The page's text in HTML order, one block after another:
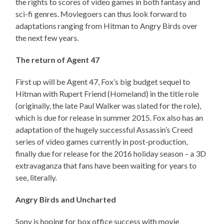
sci-fi genres. Moviegoers can thus look forward to
adaptations ranging from Hitman to Angry Birds over
the next few years.
The return of Agent 47
First up will be Agent 47, Fox’s big budget sequel to
Hitman with Rupert Friend (Homeland) in the title role
(originally, the late Paul Walker was slated for the role),
which is due for release in summer 2015. Fox also has an
adaptation of the hugely successful Assassin’s Creed
series of video games currently in post-production,
finally due for release for the 2016 holiday season – a 3D
extravaganza that fans have been waiting for years to
see, literally.
Angry Birds and Uncharted
Sony is hoping for box office success with movie